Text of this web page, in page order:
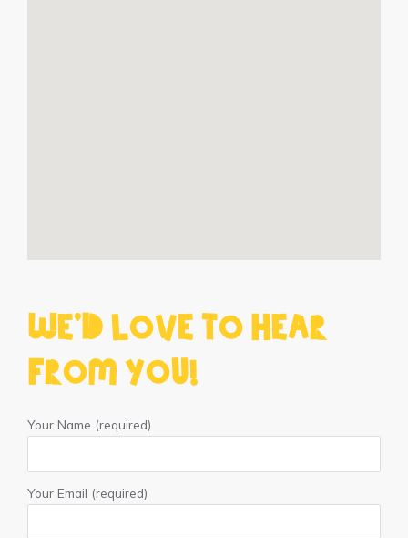
We'd love to hear
from you!
Your Name (required)
Your Email (required)